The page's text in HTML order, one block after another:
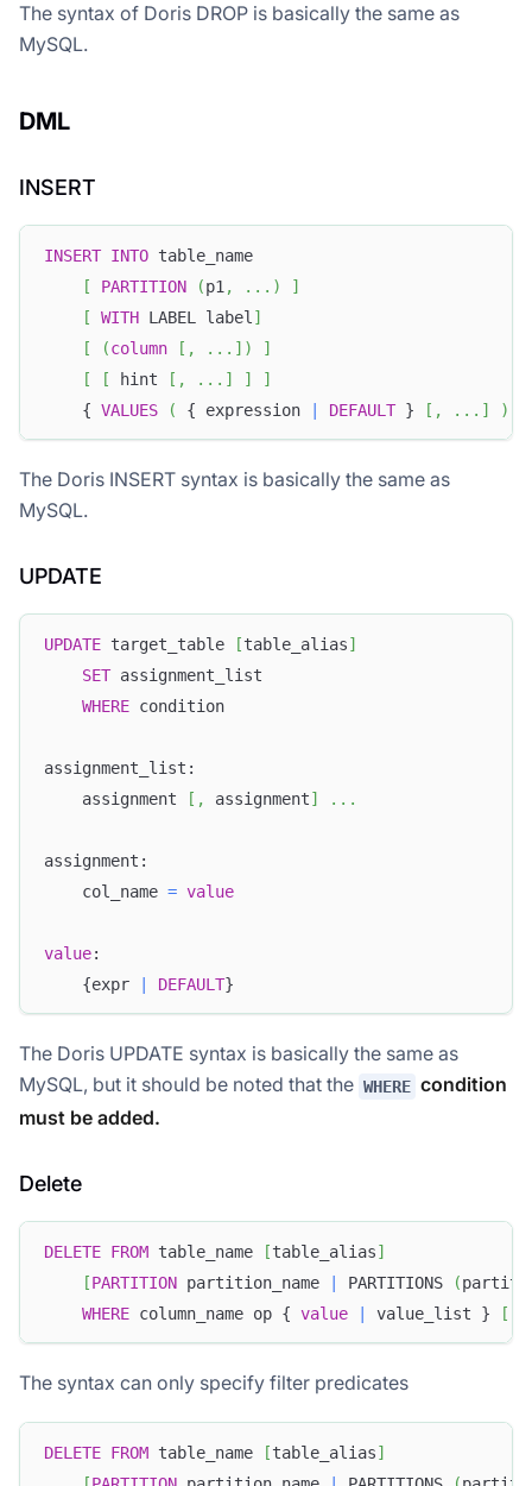
The syntax of Doris DROP is basically the same as
MySQL.
DML
INSERT
INSERT INTO table_name
[
PARTITION (p1 , . . . )
]
[
WITH LABEL label ]
[
(column [ , . . . ] )
]
[
[ hint [ , . . . ] ]
]
    {
VALUES ( { expression DEFAULT } [ , . . . ] )
The Doris INSERT syntax is basically the same as
MySQL.
UPDATE
UPDATE target_table [table_alias]
SET assignment_list
WHERE condition
assignment_list:
    assignment
[ , assignment] . . .
assignment:
    col_name
= value
value:
    {expr
DEFAULT}
The Doris UPDATE syntax is basically the same as
MySQL, but it should be noted that the WHERE condition
must be added.
Delete
DELETE FROM table_name [table_alias]
[PARTITION partition_name PARTITIONS (
WHERE column_name op { value value_list } [
The syntax can only specify filter predicates
DELETE FROM table_name [table_alias]
Doris Summit 26
↗
↗